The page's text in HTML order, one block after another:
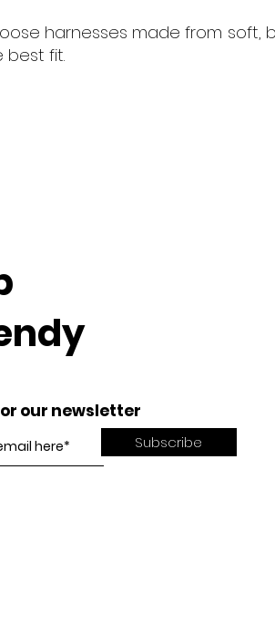
harnesses made from soft,
best fit.
our newsletter
Subscribe